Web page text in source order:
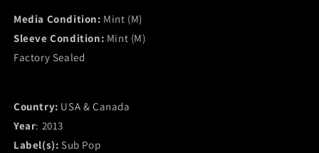
Be
Still
CD]
Be
Still
Media Condition: Mint (M)
Sleeve Condition: Mint (M)
Factory Sealed
Country: USA & Canada
Year: 2013
Label(s): Sub Pop